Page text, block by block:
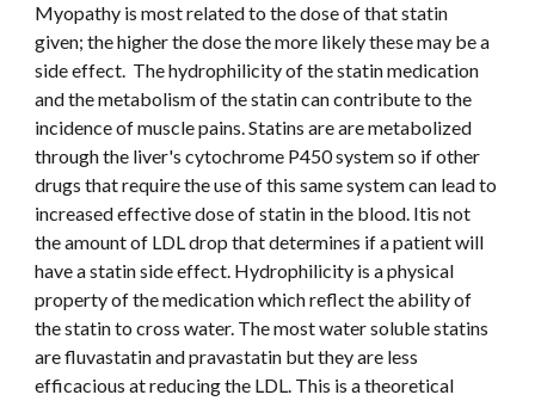
Myopathy is most related to the dose of that statin
given; the higher the dose the more likely these may be a
side effect.  The hydrophilicity of the statin medication
and the metabolism of the statin can contribute to the
incidence of muscle pains. Statins are are metabolized
through the liver's cytochrome P450 system so if other
drugs that require the use of this same system can lead to
increased effective dose of statin in the blood. Itis not
the amount of LDL drop that determines if a patient will
have a statin side effect. Hydrophilicity is a physical
property of the medication which reflect the ability of
the statin to cross water. The most water soluble statins
are fluvastatin and pravastatin but they are less
efficacious at reducing the LDL. This is a theoretical